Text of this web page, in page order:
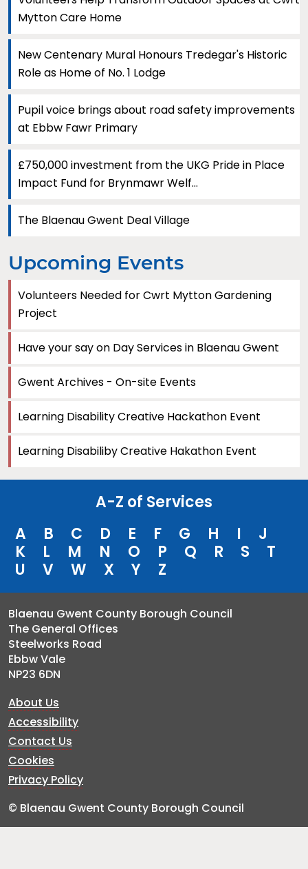
Mytton Care Home
New Centenary Mural Honours Tredegar's Historic
Role as Home of No. 1 Lodge
Pupil voice brings about road safety improvements
at Ebbw Fawr Primary
£750,000 investment from the UKG Pride in Place
Impact Fund for Brynmawr Welf...
The Blaenau Gwent Deal Village
Upcoming Events
Volunteers Needed for Cwrt Mytton Gardening
Project
Have your say on Day Services in Blaenau Gwent
Gwent Archives - On-site Events
Learning Disability Creative Hackathon Event
Learning Disabiliby Creative Hakathon Event
A-Z of Services
A
B C D E F G H I
J
K
L M N O P Q R S
T
U
V W X Y Z
Blaenau Gwent County Borough Council
The General Offices
Steelworks Road
Ebbw Vale
NP23 6DN
About Us
Accessibility
Contact Us
Cookies
Privacy Policy
© Blaenau Gwent County Borough Council